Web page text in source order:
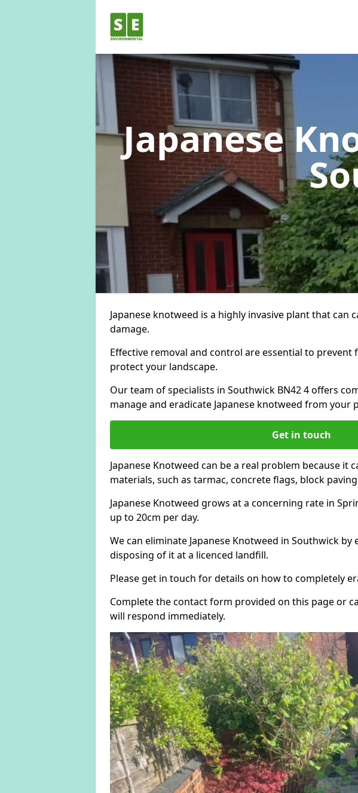
Japanese
Japanese knotweed is a highly invasive plant that can
damage.
Effective removal and control are essential to
protect your landscape.
Our team of specialists in Southwick BN42 4 offers
manage and eradicate Japanese knotweed from your
Get in touch
Japanese Knotweed can be a real problem because it
materials, such as tarmac, concrete flags, block
Japanese Knotweed grows at a concerning rate in
up to 20cm per day.
We can eliminate Japanese Knotweed in Southwick by
disposing of it at a licenced landfill.
Please get in touch for details on how to completely
Complete the contact form provided on this page or
will respond immediately.